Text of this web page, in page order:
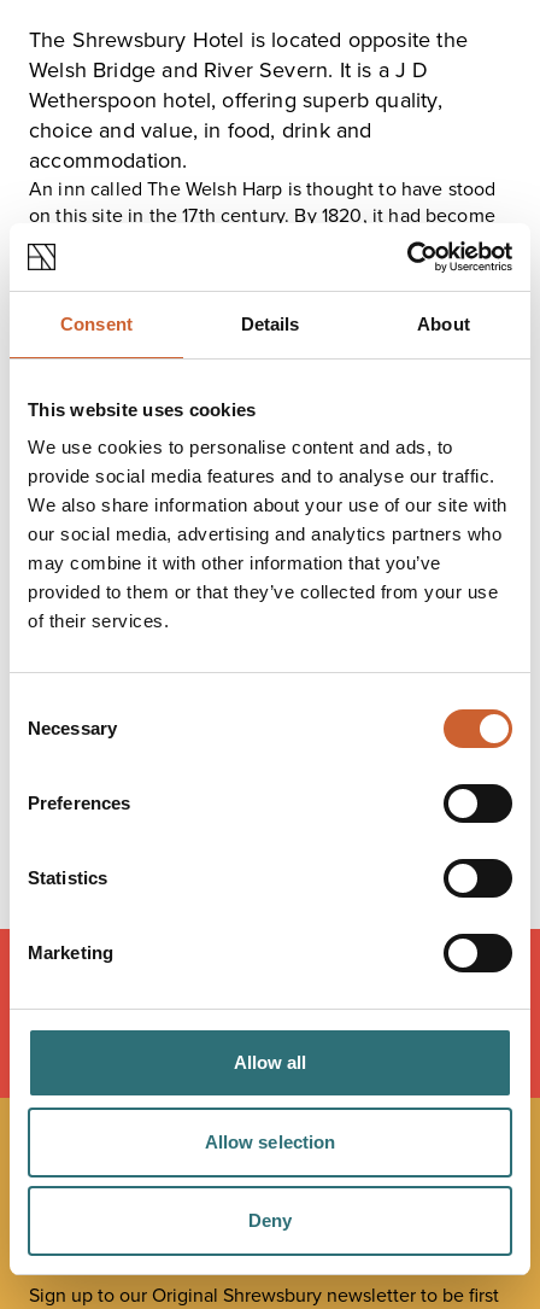
Consent Details About
This website uses cookies
We use cookies to personalise content and ads, to
provide social media features and to analyse our traffic.
We also share information about your use of our site with
our social media, advertising and analytics partners who
may combine it with other information that you’ve
provided to them or that they’ve collected from your use
of their services.
Selection
Necessary
Preferences
Statistics
Marketing
Allow all
Allow selection
Deny
The Shrewsbury Hotel is located opposite the
Welsh Bridge and River Severn. It is a J D
Wetherspoon hotel, offering superb quality,
choice and value, in food, drink and
accommodation.
An inn called The Welsh Harp is thought to have stood
on this site in the 17th century. By 1820, it had become
The Britannia; in the 1960s, it changed its name for the
last time to The Shrewsbury Hotel. In 1685, the site of
The Welsh Harp is recorded as Mardol, now Bridge
Place. The Welsh Harp is mentioned again in 1786 and
The hotel has 22 individual bedrooms, many with a river
making facilities, a hair dryer and a television. Free Wi-
Fi is available in the bar.
There is free on-site parking for guests who are staying
overnight, subject to availability.
Opening times
Wednesday
08:00-
00:00
08:00-00:00
Saturday
08:00
01:00
-00:00
JOIN OUR
NEWSLETTER
Sign up to our Original Shrewsbury newsletter to be first